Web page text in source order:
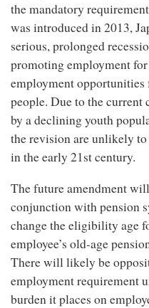
the mandatory
was introduced in 2013,
serious, prolonged
promoting employment
employment
people. Due to the current
by a declining youth
the revision are unlikely to
in the early 21st century.
The future amendment
conjunction with pension
change the eligibility age
employee’s old-age
There will likely be
employment requirement
burden it places on